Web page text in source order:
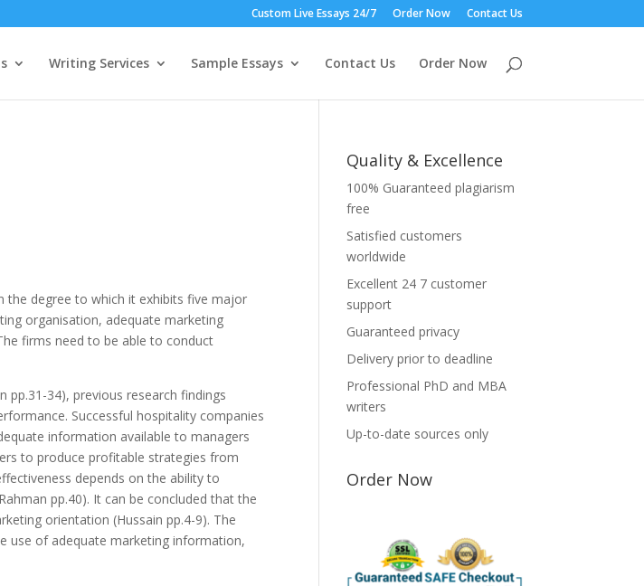
Custom Live Essays 24/7 Order Now Contact Us
Writing Services Sample Essays Contact Us Order Now
the degree to which it exhibits five major
organisation, adequate marketing
firms need to be able to conduct
34), previous research findings
Successful hospitality companies
information available to managers
to produce profitable strategies from
depends on the ability to
pp.40). It can be concluded that the
orientation (Hussain pp.4-9). The
use of adequate marketing information,
Quality & Excellence
100% Guaranteed plagiarism
free
Satisfied customers
worldwide
Excellent 24 7 customer
support
Guaranteed privacy
Delivery prior to deadline
Professional PhD and MBA
writers
Up-to-date sources only
Order Now